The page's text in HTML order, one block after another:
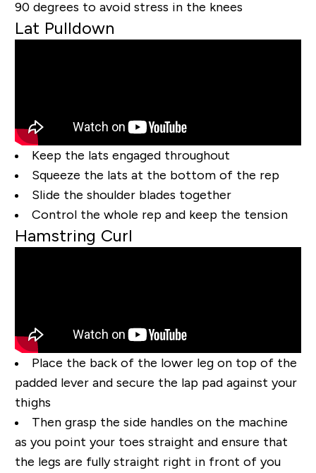
90 degrees to avoid stress in the knees
Lat Pulldown
Keep the lats engaged throughout
Squeeze the lats at the bottom of the rep
Slide the shoulder blades together
Control the whole rep and keep the tension
Hamstring Curl
Place the back of the lower leg on top of the
padded lever and secure the lap pad against your
thighs
Then grasp the side handles on the machine
as you point your toes straight and ensure that
the legs are fully straight right in front of you